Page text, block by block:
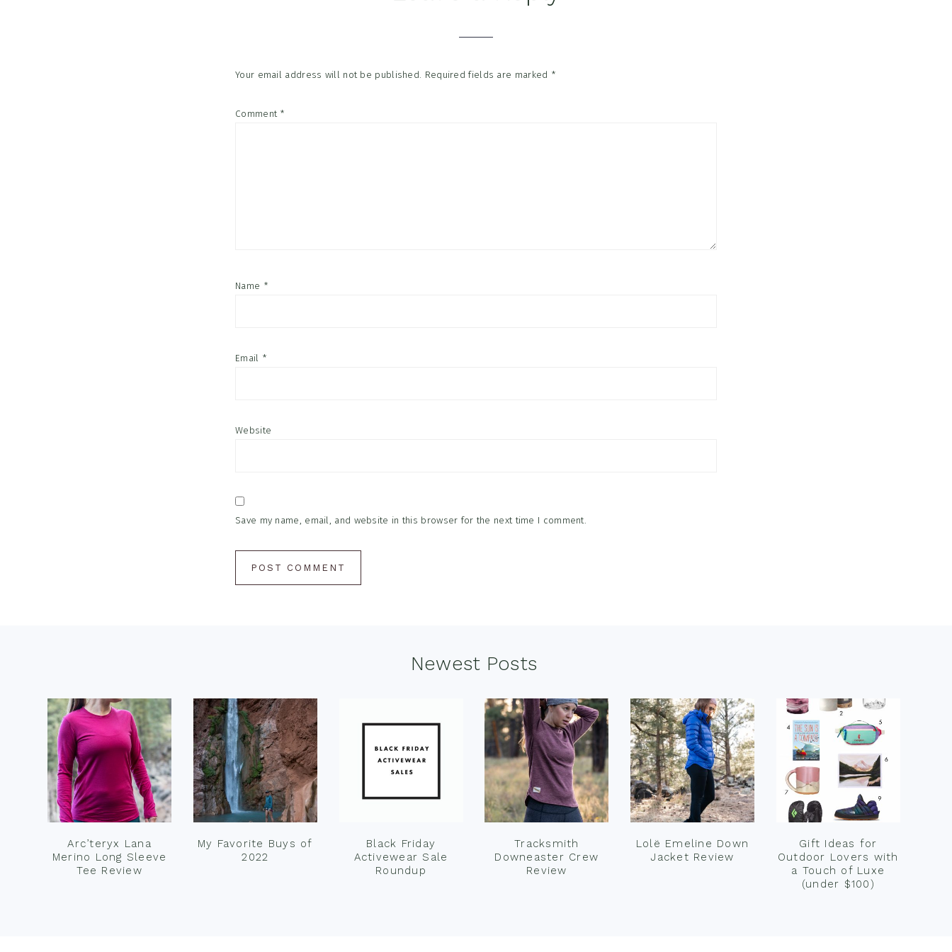
Your email address will not be published. Required fields are marked *
Comment *
Name *
Email *
Website
Save my name, email, and website in this browser for the next time I comment.
Newest Posts
Arc’teryx Lana
Merino Long Sleeve
Tee Review
My Favorite Buys of
2022
Black Friday
Activewear Sale
Roundup
Tracksmith
Downeaster Crew
Review
Lolë Emeline Down
Jacket Review
Gift Ideas for
Outdoor Lovers with
a Touch of Luxe
(under $100)